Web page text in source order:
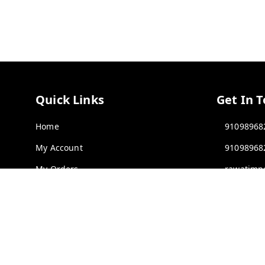
Quick Links
Home
My Account
My Orders
Get In